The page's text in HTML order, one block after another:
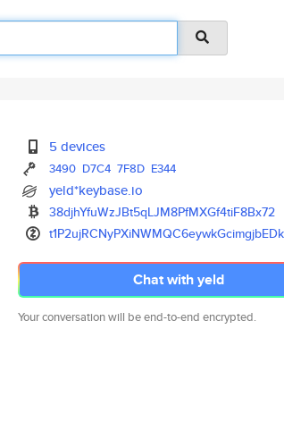
5 devices
3490 D7C4 7F8D E344
yeld*keybase.io
38djhYfuWzJBt5qLJM8PfMXGf4tiF8Bx72
t1P2ujRCNyPXiNWMQC6eywkGcimgjb
Chat with yeld
Your conversation will be end-to-end encrypted.